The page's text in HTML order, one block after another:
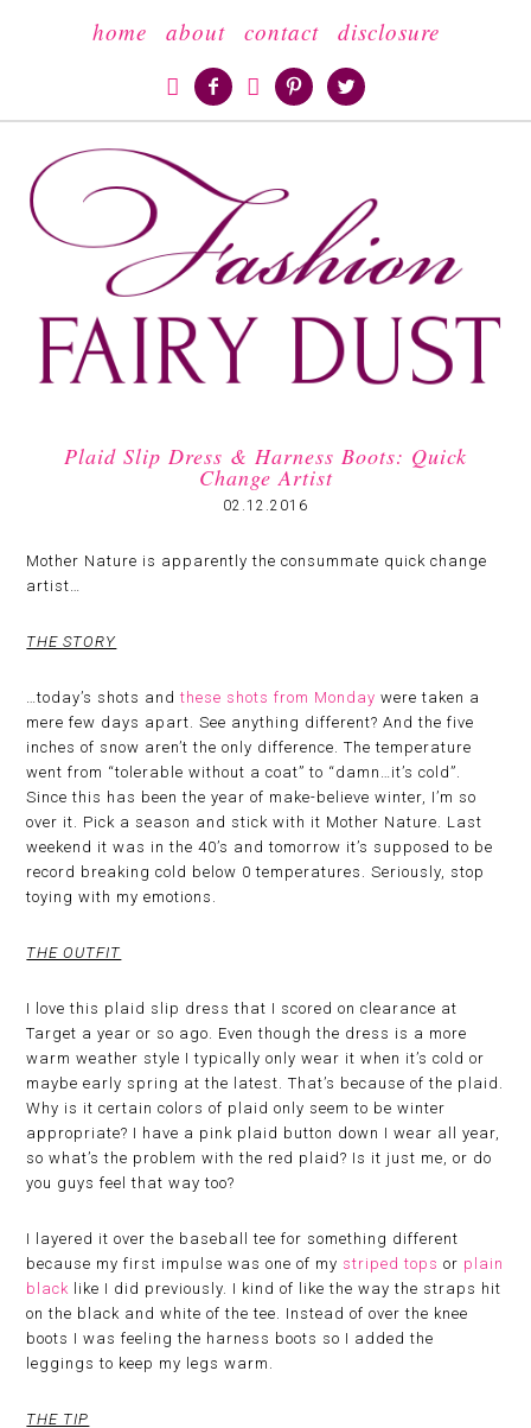
home about contact
disclosure

   
Plaid Slip Dress & Harness Boots: Quick
Change Artist
02.12.2016
Mother Nature is apparently the consummate quick change
artist…
THE STORY
…today’s shots and these shots from Mondaywere taken a
mere few days apart. See anything different? And the five
inches of snow aren’t the only difference. The temperature
went from “tolerable without a coat” to “damn…it’s cold”.
Since this has been the year of make-believe winter, I’m so
over it. Pick a season and stick with it Mother Nature. Last
weekend it was in the 40’s and tomorrow it’s supposed to be
record breaking cold below 0 temperatures. Seriously, stop
toying with my emotions.
THE OUTFIT
I love this plaid slip dress that I scored on clearance at
Target a year or so ago. Even though the dress is a more
warm weather style I typically only wear it when it’s cold or
maybe early spring at the latest. That’s because of the plaid.
Why is it certain colors of plaid only seem to be winter
appropriate? I have a pink plaid button down I wear all year,
so what’s the problem with the red plaid? Is it just me, or do
you guys feel that way too?
I layered it over the baseball tee for something different
because my first impulse was one of my striped tops or plain
black like I did previously. I kind of like the way the straps hit
on the black and white of the tee. Instead of over the knee
boots I was feeling the harness boots so I added the
leggings to keep my legs warm.
THE TIP